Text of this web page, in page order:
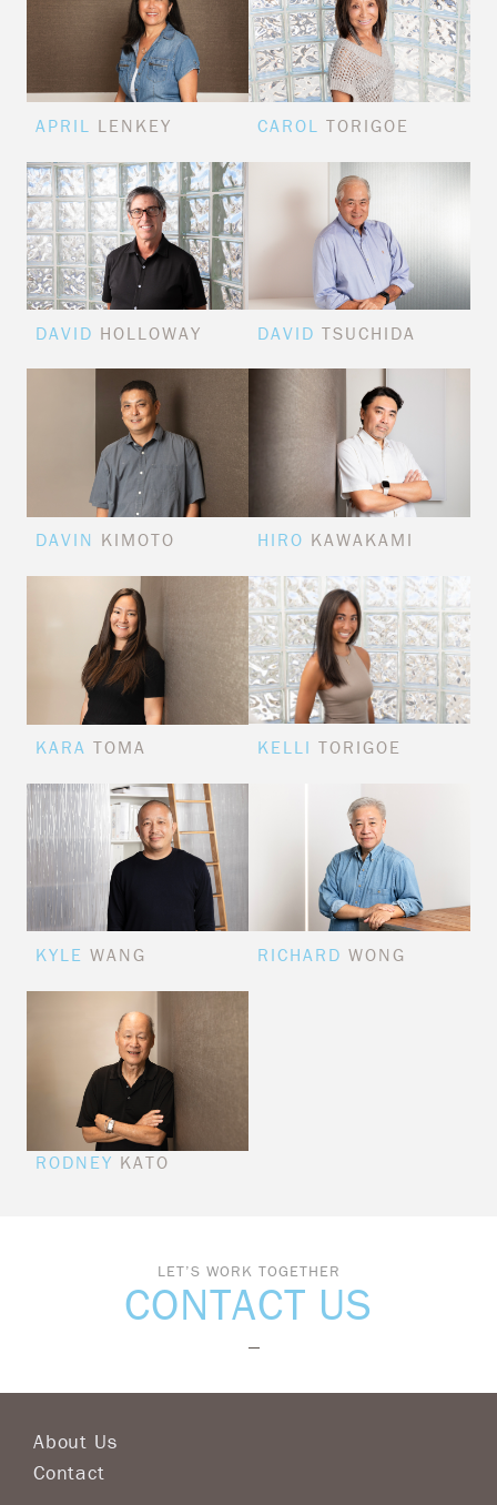
APRIL LENKEY CAROL TORIGOE
DAVID HOLLOWAY DAVID TSUCHIDA
DAVIN KIMOTO HIRO KAWAKAMI
KARA TOMA KELLI TORIGOE
KYLE WANG RICHARD WONG
RODNEY KATO
LET’S WORK TOGETHER
CONTACT US
About Us
Contact